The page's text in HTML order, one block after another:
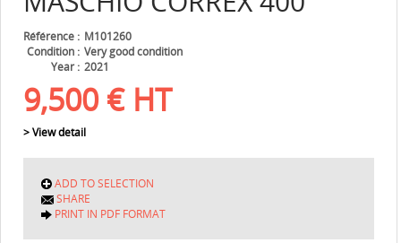
Référence
M101260
Condition
Very good condition
Year
2021
9,500 € HT
> View detail
ADD TO SELECTION
SHARE
PRINT IN PDF FORMAT